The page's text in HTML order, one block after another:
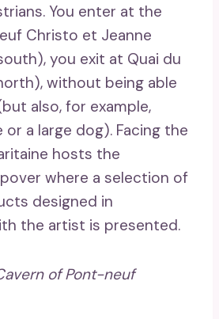
You enter at the
Christo et Jeanne
you exit at Quai du
without being able
also, for example,
a large dog). Facing the
hosts the
where a selection of
designed in
the artist is presented.
of Pont-neuf